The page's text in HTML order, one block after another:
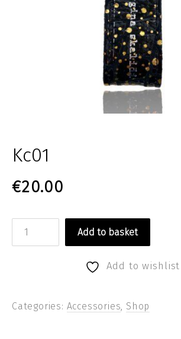
Kc01
€20.00
Kc01 quantity
Add to basket
Add to wishlist
Categories: Accessories, Shop